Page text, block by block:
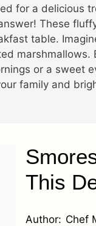
for a delicious
These
table.
or a sweet
family and
This
Author: Chef